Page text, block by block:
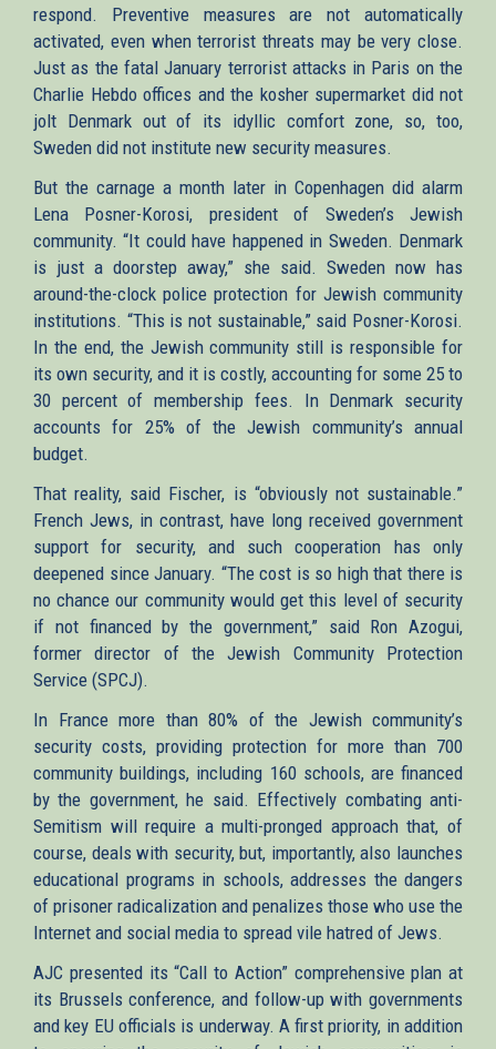
respond. Preventive measures are not automatically
activated, even when terrorist threats may be very close.
Just as the fatal January terrorist attacks in Paris on the
Charlie Hebdo offices and the kosher supermarket did not
jolt Denmark out of its idyllic comfort zone, so, too,
Sweden did not institute new security measures.
But the carnage a month later in Copenhagen did alarm
Lena Posner-Korosi, president of Sweden’s Jewish
community. “It could have happened in Sweden. Denmark
is just a doorstep away,” she said. Sweden now has
around-the-clock police protection for Jewish community
institutions. “This is not sustainable,” said Posner-Korosi.
In the end, the Jewish community still is responsible for
its own security, and it is costly, accounting for some 25 to
30 percent of membership fees. In Denmark security
accounts for 25% of the Jewish community’s annual
budget.
That reality, said Fischer, is “obviously not sustainable.”
French Jews, in contrast, have long received government
support for security, and such cooperation has only
deepened since January. “The cost is so high that there is
no chance our community would get this level of security
if not financed by the government,” said Ron Azogui,
former director of the Jewish Community Protection
Service (SPCJ).
In France more than 80% of the Jewish community’s
security costs, providing protection for more than 700
community buildings, including 160 schools, are financed
by the government, he said. Effectively combating anti-
Semitism will require a multi-pronged approach that, of
course, deals with security, but, importantly, also launches
educational programs in schools, addresses the dangers
of prisoner radicalization and penalizes those who use the
Internet and social media to spread vile hatred of Jews.
AJC presented its “Call to Action” comprehensive plan at
its Brussels conference, and follow-up with governments
and key EU officials is underway. A first priority, in addition